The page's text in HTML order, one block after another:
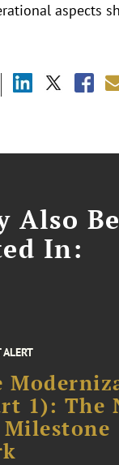
aspects
Also Be
In:
ALERT
1): The